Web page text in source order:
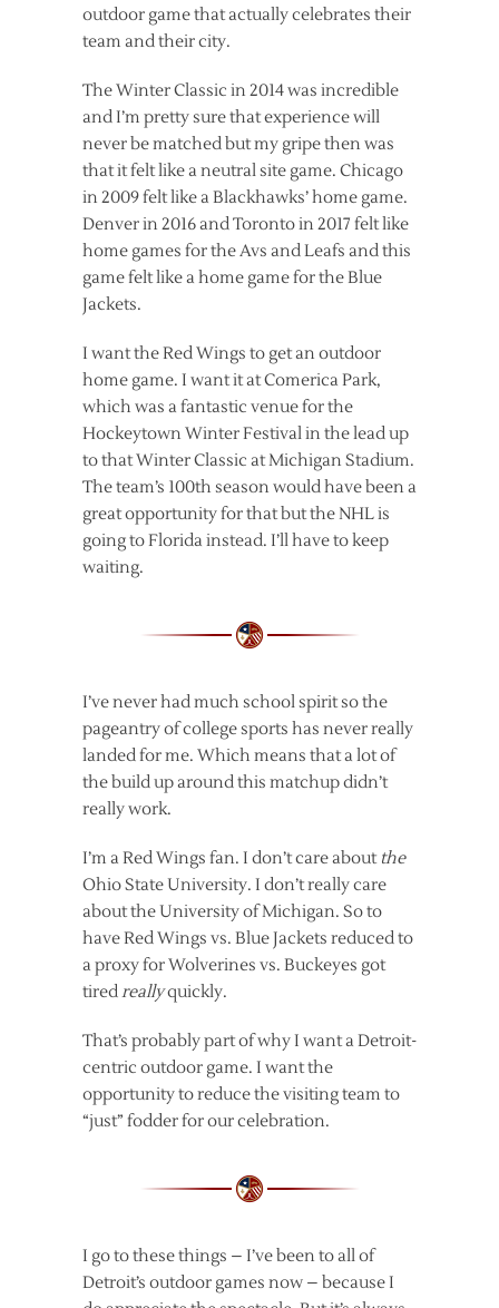
outdoor game that actually celebrates their
team and their city.
The Winter Classic in 2014 was incredible
and I’m pretty sure that experience will
never be matched but my gripe then was
that it felt like a neutral site game. Chicago
in 2009 felt like a Blackhawks’ home game.
Denver in 2016 and Toronto in 2017 felt like
home games for the Avs and Leafs and this
game felt like a home game for the Blue
Jackets.
I want the Red Wings to get an outdoor
home game. I want it at Comerica Park,
which was a fantastic venue for the
Hockeytown Winter Festival in the lead up
to that Winter Classic at Michigan Stadium.
The team’s 100th season would have been a
great opportunity for that but the NHL is
going to Florida instead. I’ll have to keep
waiting.
I’ve never had much school spirit so the
pageantry of college sports has never really
landed for me. Which means that a lot of
the build up around this matchup didn’t
really work.
I’m a Red Wings fan. I don’t care about the
Ohio State University. I don’t really care
about the University of Michigan. So to
have Red Wings vs. Blue Jackets reduced to
a proxy for Wolverines vs. Buckeyes got
tiredreallyquickly.
That’s probably part of why I want a Detroit-
centric outdoor game. I want the
opportunity to reduce the visiting team to
“just” fodder for our celebration.
I go to these things – I’ve been to all of
Detroit’s outdoor games now – because I